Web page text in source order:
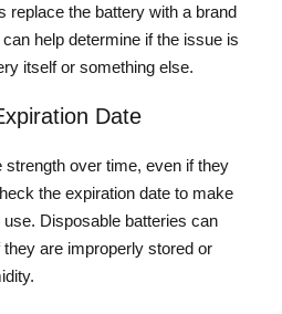
replace the battery with a brand
help determine if the issue is
itself or something else.
Date
strength over time, even if they
the expiration date to make
Disposable batteries can
are improperly stored or